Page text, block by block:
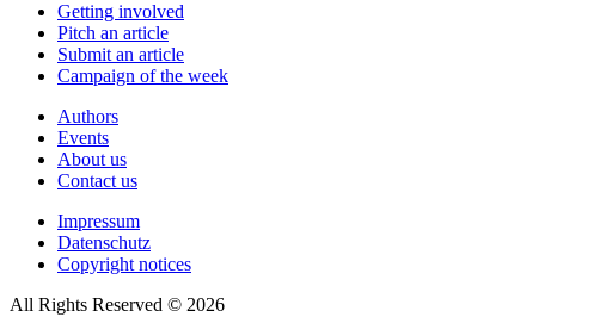
Getting involved
Pitch an article
Submit an article
Campaign of the week
Authors
Events
About us
Contact us
Impressum
Datenschutz
Copyright notices
All Rights Reserved © 2026